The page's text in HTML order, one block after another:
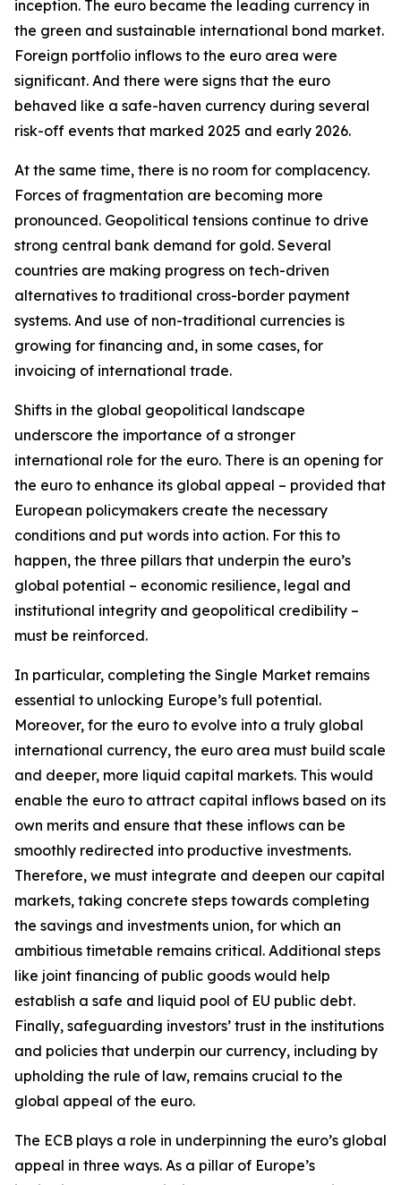
inception. The euro became the leading currency in
the green and sustainable international bond market.
Foreign portfolio inflows to the euro area were
significant. And there were signs that the euro
behaved like a safe-haven currency during several
risk-off events that marked 2025 and early 2026.
At the same time, there is no room for complacency.
Forces of fragmentation are becoming more
pronounced. Geopolitical tensions continue to drive
strong central bank demand for gold. Several
countries are making progress on tech-driven
alternatives to traditional cross-border payment
systems. And use of non-traditional currencies is
growing for financing and, in some cases, for
invoicing of international trade.
Shifts in the global geopolitical landscape
underscore the importance of a stronger
international role for the euro. There is an opening for
the euro to enhance its global appeal – provided that
European policymakers create the necessary
conditions and put words into action. For this to
happen, the three pillars that underpin the euro’s
global potential – economic resilience, legal and
institutional integrity and geopolitical credibility –
must be reinforced.
In particular, completing the Single Market remains
essential to unlocking Europe’s full potential.
Moreover, for the euro to evolve into a truly global
international currency, the euro area must build scale
and deeper, more liquid capital markets. This would
enable the euro to attract capital inflows based on its
own merits and ensure that these inflows can be
smoothly redirected into productive investments.
Therefore, we must integrate and deepen our capital
markets, taking concrete steps towards completing
the savings and investments union, for which an
ambitious timetable remains critical. Additional steps
like joint financing of public goods would help
establish a safe and liquid pool of EU public debt.
Finally, safeguarding investors’ trust in the institutions
and policies that underpin our currency, including by
upholding the rule of law, remains crucial to the
global appeal of the euro.
The ECB plays a role in underpinning the euro’s global
appeal in three ways. As a pillar of Europe’s